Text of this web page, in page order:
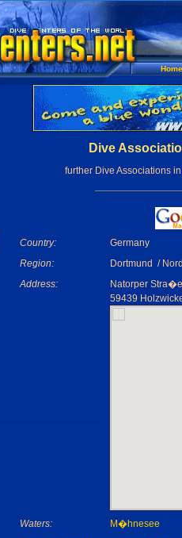
Home
Dive
further Dive Associations
Country:
Germany
Region:
Dortmund /
Address:
Natorper
59439
Waters:
M�hnesee